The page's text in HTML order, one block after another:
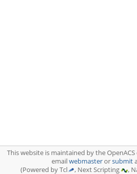
This website is maintained by the
emailwebmasterorsubmit
(Powered by Tcl
, Next Scripting ,